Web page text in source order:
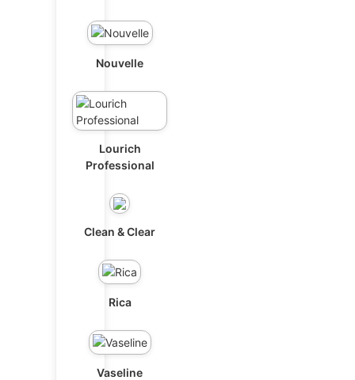
Nouvelle
Lourich
Professional
Clean & Clear
Rica
Vaseline